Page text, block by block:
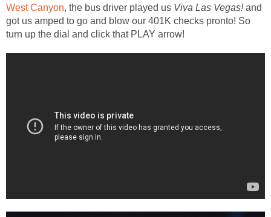
West Canyon, the bus driver played us Viva Las Vegas!and
got us amped to go and blow our 401K checks pronto! So
turn up the dial and click that PLAY arrow!